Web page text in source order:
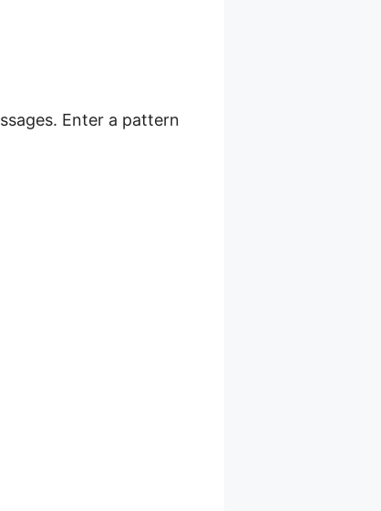
Enter a pattern